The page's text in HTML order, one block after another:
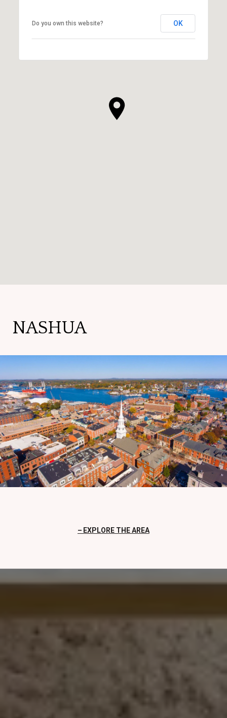
Do you own this website? OK
NASHUA
EXPLORE THE AREA